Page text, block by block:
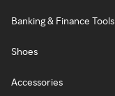
Banking & Finance Tools
Shoes
Accessories